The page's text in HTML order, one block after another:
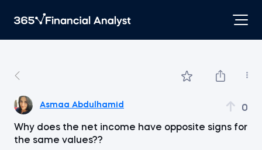
Asmaa Abdulhamid 0
Why does the net income have opposite signs for
the same values??